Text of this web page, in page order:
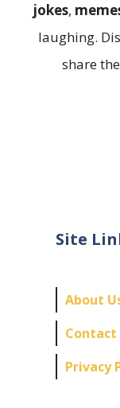
jokes,
laughing.
share
Site
About
Contact
Privacy